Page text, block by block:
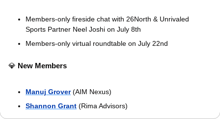
Members-only fireside chat with 26North & Unrivaled
Sports Partner Neel Joshi on July 8th
Members-only virtual roundtable on July 22nd
💎 New Members
Manuj Grover (AIM Nexus)
Shannon Grant (Rima Advisors)